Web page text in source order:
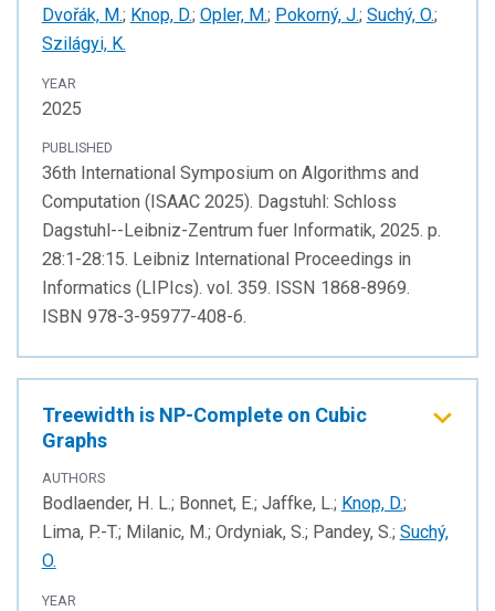
Dvořák, M.; Knop, D.; Opler, M.; Pokorný, J.; Suchý, O.;
Szilágyi, K.
YEAR
2025
PUBLISHED
36th International Symposium on Algorithms and
Computation (ISAAC 2025). Dagstuhl: Schloss
Dagstuhl--Leibniz-Zentrum fuer Informatik, 2025. p.
28:1-28:15. Leibniz International Proceedings in
Informatics (LIPIcs). vol. 359. ISSN 1868-8969.
ISBN 978-3-95977-408-6.
Treewidth is NP-Complete on Cubic
Graphs
AUTHORS
Bodlaender, H. L.; Bonnet, E.; Jaffke, L.; Knop, D.;
Lima, P.-T.; Milanic, M.; Ordyniak, S.; Pandey, S.; Suchý,
O.
YEAR